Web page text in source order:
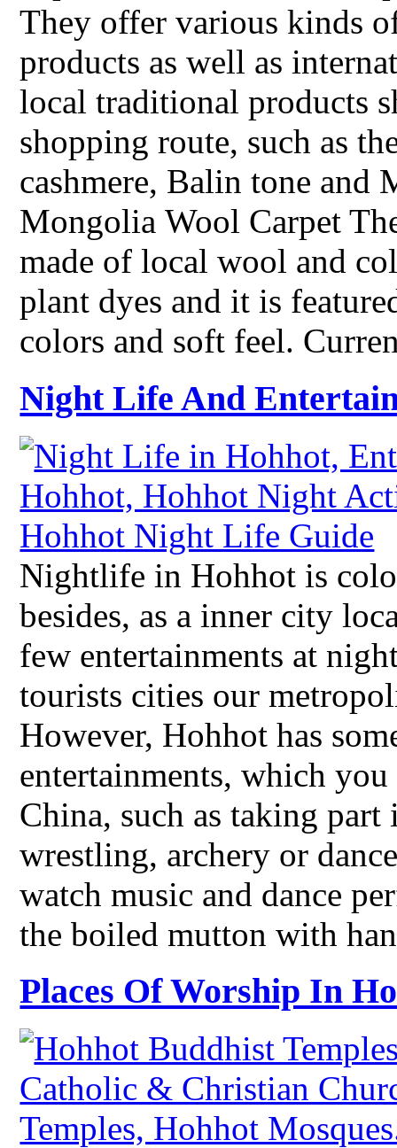
They offer various kinds
products as well as
local traditional products
shopping route, such as
cashmere, Balin tone
Mongolia Wool Carpet
made of local wool and
plant dyes and it is
colors and soft feel.
Night Life And
Nightlife in Hohhot is
besides, as a inner city
few entertainments at
tourists cities our
However, Hohhot has
entertainments, which
China, such as taking part
wrestling, archery or
watch music and dance
the boiled mutton with
Places Of Worship In